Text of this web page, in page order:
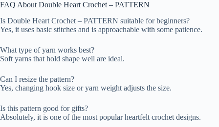
FAQ About Double Heart Crochet – PATTERN
Is Double Heart Crochet – PATTERN suitable for beginners?
Yes, it uses basic stitches and is approachable with some patience.
What type of yarn works best?
Soft yarns that hold shape well are ideal.
Can I resize the pattern?
Yes, changing hook size or yarn weight adjusts the size.
Is this pattern good for gifts?
Absolutely, it is one of the most popular heartfelt crochet designs.